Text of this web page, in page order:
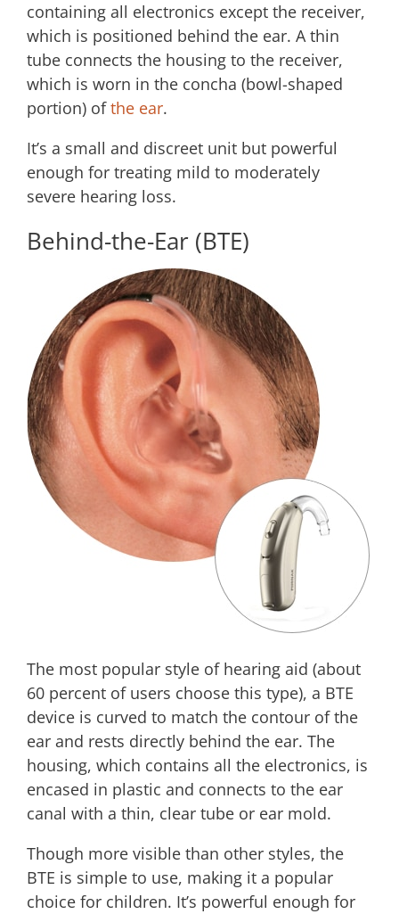
containing all electronics except the receiver,
which is positioned behind the ear. A thin
tube connects the housing to the receiver,
which is worn in the concha (bowl-shaped
portion) ofthe ear.
It’s a small and discreet unit but powerful
enough for treating mild to moderately
severe hearing loss.
Behind-the-Ear (BTE)
The most popular style of hearing aid (about
60 percent of users choose this type), a BTE
device is curved to match the contour of the
ear and rests directly behind the ear. The
housing, which contains all the electronics, is
encased in plastic and connects to the ear
canal with a thin, clear tube or ear mold.
Though more visible than other styles, the
BTE is simple to use, making it a popular
choice for children. It’s powerful enough for